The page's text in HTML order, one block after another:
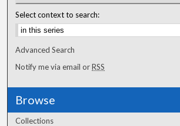
Select context to search:
Advanced Search
Notify me via email orRSS
Browse
Collections